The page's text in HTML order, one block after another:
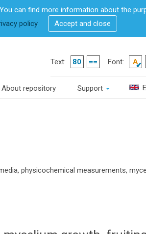
can find more information about the
policy. Accept and close
Text: Font:
About repository Support
physicochemical measurements,